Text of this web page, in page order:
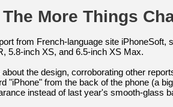
The More Things
from French-language site iPhoneSoft,
5.8-inch XS, and 6.5-inch XS Max.
the design, corroborating other
"iPhone" from the back of the phone (a
instead of last year's smooth-glass